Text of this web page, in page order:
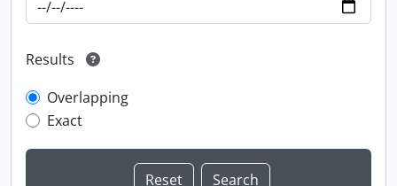
Results
Overlapping
Exact